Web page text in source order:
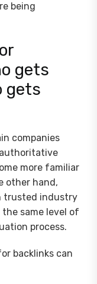
being
gets
gets
companies
more familiar
other hand,
trusted industry
same level of
process.
backlinks can